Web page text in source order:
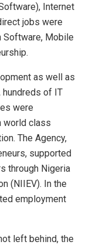
Internet
jobs were
Software, Mobile
as well as
hundreds of IT
were
world class
The Agency,
supported
through Nigeria
(NIIEV). In the
employment
left behind, the